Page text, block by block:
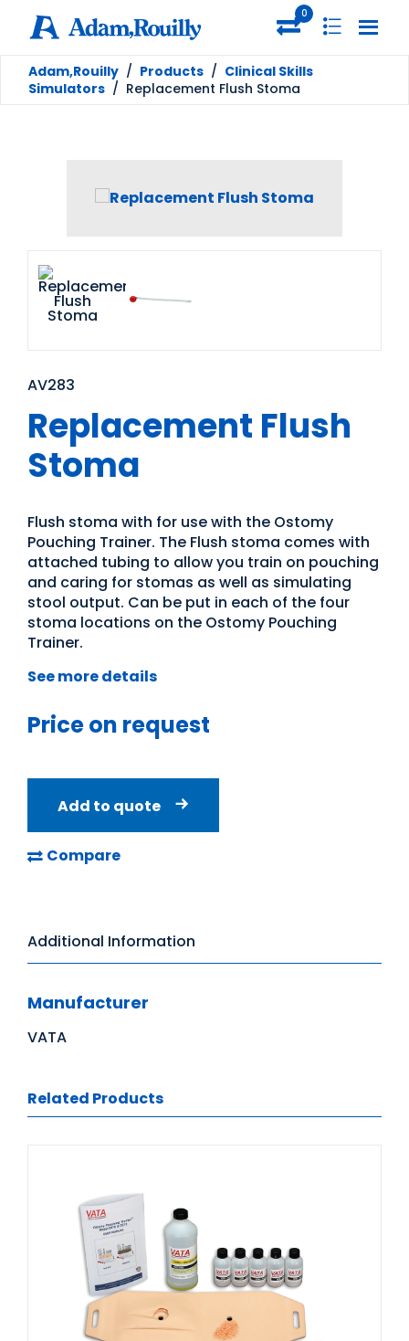
0
Adam,Rouilly / Products / Clinical Skills
Simulators / Replacement Flush Stoma
AV283
Replacement Flush
Stoma
Flush stoma with for use with the Ostomy
Pouching Trainer. The Flush stoma comes with
attached tubing to allow you train on pouching
and caring for stomas as well as simulating
stool output. Can be put in each of the four
stoma locations on the Ostomy Pouching
Trainer.
See more details
Price on request
Add to quote
Compare
Additional Information
Manufacturer
VATA
Related Products